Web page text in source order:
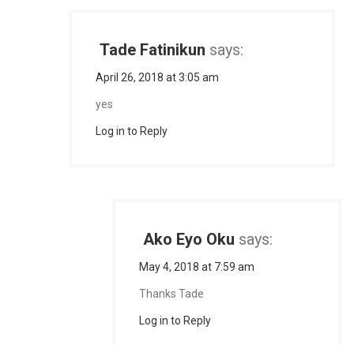
Tade Fatinikun says:
April 26, 2018 at 3:05 am
yes
Log in to Reply
Ako Eyo Oku says:
May 4, 2018 at 7:59 am
Thanks Tade
Log in to Reply